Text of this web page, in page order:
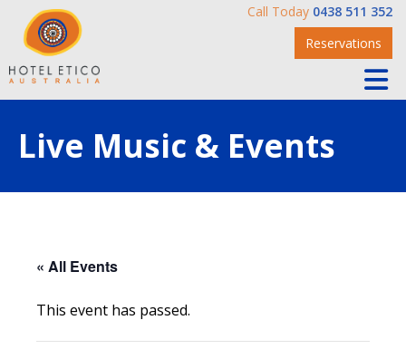
Call Today 0438 511 352
Reservations
Live Music & Events
« All Events
This event has passed.